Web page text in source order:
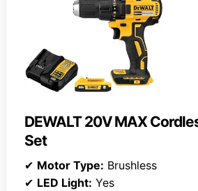
DEWALT 20V MAX
Set
✔ Motor Type: Brushless
✔ LED Light: Yes